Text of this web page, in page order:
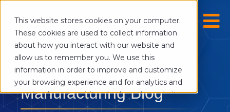
This website stores cookies on your computer.
These cookies are used to collect information
about how you interact with our website and
allow us to remember you. We use this
information in order to improve and customize
your browsing experience and for analytics and
metrics about our visitors both on this website
and other media. To find out more about the
The Digital
Manufacturing Blog